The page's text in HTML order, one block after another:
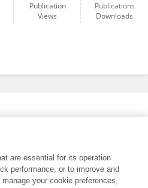
Publication
Views
Publications
Downloads
are essential for its operation
performance, or to improve and
your cookie preferences,